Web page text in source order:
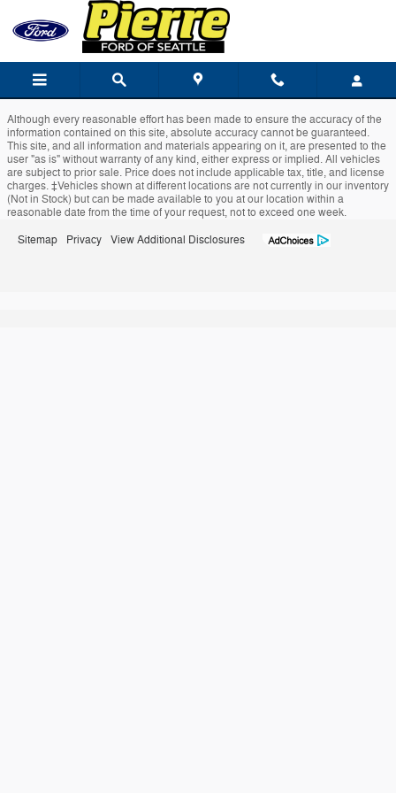
Skip to main content
Pierre Ford of Seattle
Although every reasonable effort has been made to ensure the accuracy of the
information contained on this site, absolute accuracy cannot be guaranteed.
This site, and all information and materials appearing on it, are presented to the
user "as is" without warranty of any kind, either express or implied. All vehicles
are subject to prior sale. Price does not include applicable tax, title, and license
charges. ‡Vehicles shown at different locations are not currently in our inventory
(Not in Stock) but can be made available to you at our location within a
reasonable date from the time of your request, not to exceed one week.
Sitemap Privacy View Additional Disclosures